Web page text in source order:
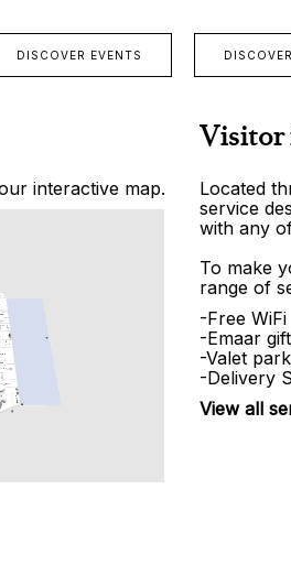
DISCOVER EVENTS
interactive map.
Visitor
Located
service
with any
To make
range of
-Free WiFi
-Emaar
-Valet
-Delivery
View all